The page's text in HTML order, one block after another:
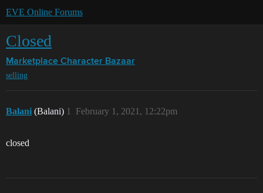
EVE Online Forums
Closed
Marketplace Character Bazaar
selling
Balani (Balani) February 1, 2021, 12:22pm
1
closed